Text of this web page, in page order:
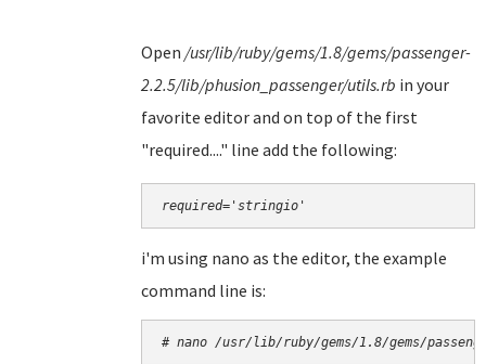
Open /usr/lib/ruby/gems/1.8/gems/passenger-
2.2.5/lib/phusion_passenger/utils.rb in your
favorite editor and on top of the first
"required...." line add the following:
required='stringio'
i'm using nano as the editor, the example
command line is:
# nano /usr/lib/ruby/gems/1.8/gems/